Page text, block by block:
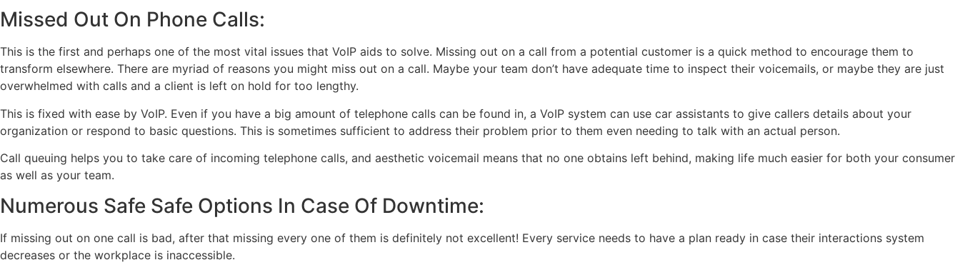
Missed Out On Phone Calls:
This is the first and perhaps one of the most vital issues that VoIP aids to solve. Missing out on a call from a potential customer is a quick method to encourage them to
transform elsewhere. There are myriad of reasons you might miss out on a call. Maybe your team don’t have adequate time to inspect their voicemails, or maybe they are just
overwhelmed with calls and a client is left on hold for too lengthy.
This is fixed with ease by VoIP. Even if you have a big amount of telephone calls can be found in, a VoIP system can use car assistants to give callers details about your
organization or respond to basic questions. This is sometimes sufficient to address their problem prior to them even needing to talk with an actual person.
Call queuing helps you to take care of incoming telephone calls, and aesthetic voicemail means that no one obtains left behind, making life much easier for both your consumer
as well as your team.
Numerous Safe Safe Options In Case Of Downtime:
If missing out on one call is bad, after that missing every one of them is definitely not excellent! Every service needs to have a plan ready in case their interactions system
decreases or the workplace is inaccessible.